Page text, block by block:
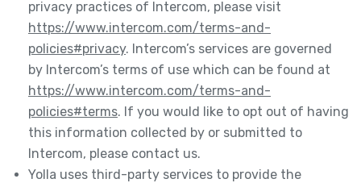
privacy practices of Intercom, please visit
https://www.intercom.com/terms-and-
policies#privacy. Intercom’s services are governed
by Intercom’s terms of use which can be found at
https://www.intercom.com/terms-and-
policies#terms. If you would like to opt out of having
this information collected by or submitted to
Intercom, please contact us.
Yolla uses third-party services to provide the